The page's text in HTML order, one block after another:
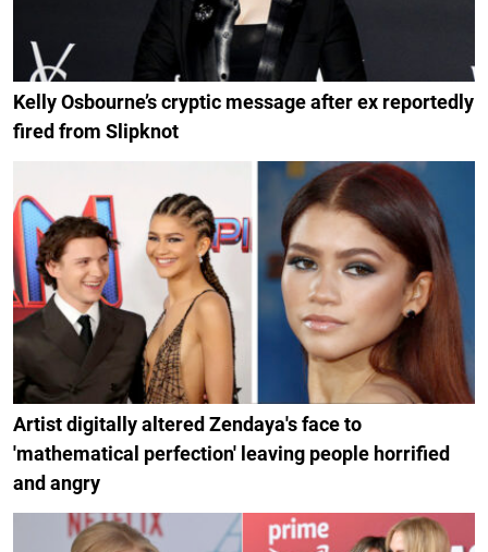
Kelly Osbourne’s cryptic message after ex reportedly
fired from Slipknot
Artist digitally altered Zendaya's face to
'mathematical perfection' leaving people horrified
and angry